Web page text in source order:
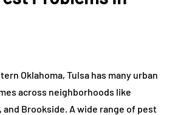
Oklahoma, Tulsa has many urban
across neighborhoods like
and Brookside. A wide range of pest